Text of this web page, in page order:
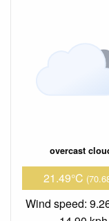
overcast
21.49°C
Wind speed: